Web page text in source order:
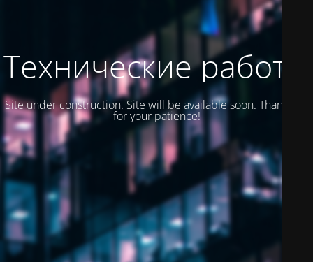
Технические работы
Site under construction. Site will be available soon. Thank you
for your patience!